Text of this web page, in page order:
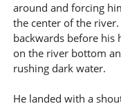
around and forcing
the center of the
backwards before his
on the river bottom
rushing dark water.
He landed with a